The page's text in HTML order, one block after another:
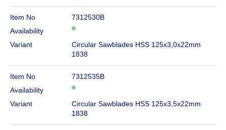
Item No
7312530B
Availability
Variant
Circular Sawblades HSS 125x3,0x22mm
1838
Item No
7312535B
Availability
Variant
Circular Sawblades HSS 125x3,5x22mm
1838